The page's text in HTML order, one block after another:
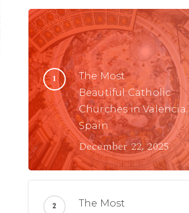
The Most
Beautiful Catholic
Churches in Valencia,
Spain
December 22, 2025
The Most